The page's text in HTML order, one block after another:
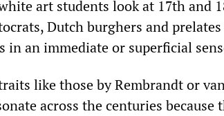
art students look at 17th and
Dutch burghers and
in an immediate or superficial
like those by Rembrandt or
across the centuries because